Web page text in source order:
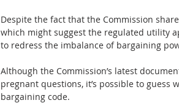
Despite the fact that the Commission
which might suggest the regulated utility
to redress the imbalance of bargaining
Although the Commission’s latest
pregnant questions, it’s possible to
bargaining code.